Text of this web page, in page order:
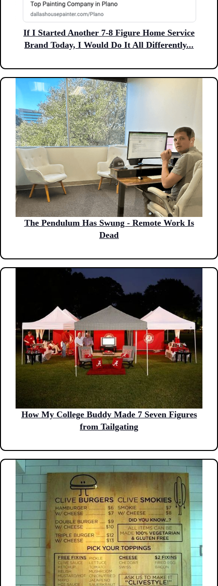
If I Started Another 7-8 Figure Home Service
Brand Today, I Would Do It All Differently...
The Pendulum Has Swung - Remote Work Is
Dead
How My College Buddy Made 7 Seven Figures
from Tailgating